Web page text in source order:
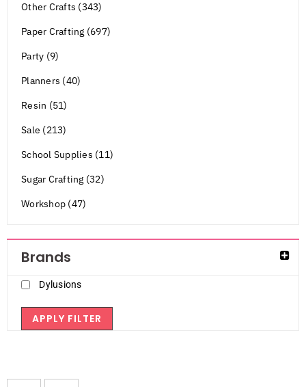
Other Crafts (343)
Paper Crafting (697)
Party (9)
Planners (40)
Resin (51)
Sale (213)
School Supplies (11)
Sugar Crafting (32)
Workshop (47)
Brands
Dylusions
APPLY FILTER